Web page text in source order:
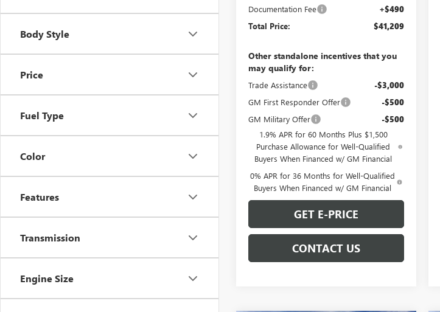
Body Style
Price
Fuel Type
Color
Features
Transmission
Engine Size
Documentation Fee +$490
Total Price: $41,209
Other standalone incentives that you
may qualify for:
Trade Assistance -$3,000
GM First Responder Offer -$500
GM Military Offer -$500
1.9% APR for 60 Months Plus $1,500
Purchase Allowance for Well-Qualified
Buyers When Financed w/ GM Financial
0% APR for 36 Months for Well-Qualified
Buyers When Financed w/ GM Financial
GET E-PRICE
CONTACT US